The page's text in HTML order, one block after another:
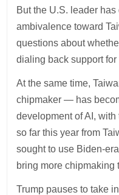
But the U.S. leader
ambivalence toward
questions about
dialing back support
At the same time,
chipmaker — has
development of AI,
so far this year from
sought to use Biden-
bring more chipmaking
Trump pauses to take